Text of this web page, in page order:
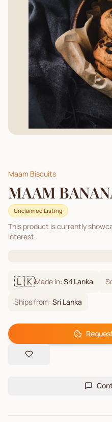
Maam Biscuits
MAAM
Unclaimed Listing
This product is currently
interest.
🇱🇰Made in: Sri Lanka
Ships from: Sri Lanka